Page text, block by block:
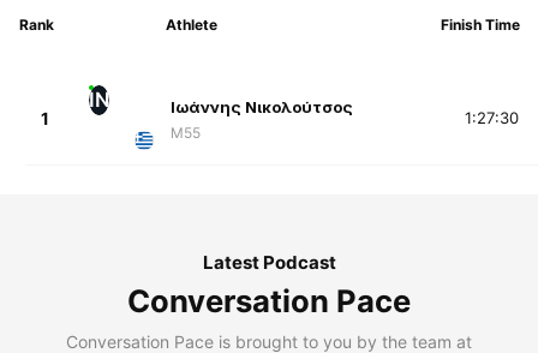
Rank Athlete Finish Time
1
ΙΝ Ιωάννης Νικολούτσος
M55
1:27:30
Latest Podcast
Conversation Pace
Conversation Pace is brought to you by the team at